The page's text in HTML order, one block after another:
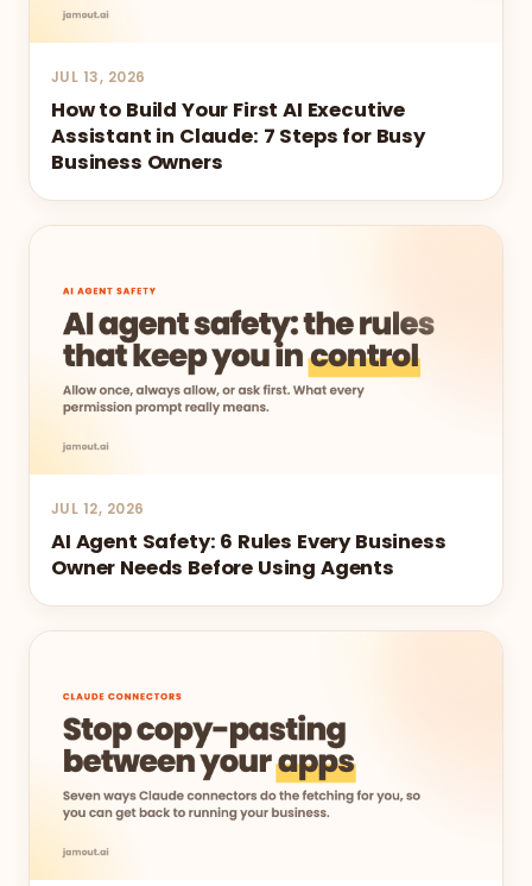
JUL 13, 2026
How to Build Your First AI Executive
Assistant in Claude: 7 Steps for Busy
Business Owners
JUL 12, 2026
AI Agent Safety: 6 Rules Every Business
Owner Needs Before Using Agents